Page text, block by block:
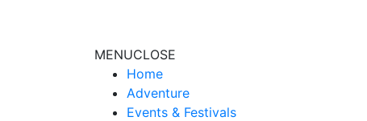
MENUCLOSE
Home
Adventure
Events & Festivals